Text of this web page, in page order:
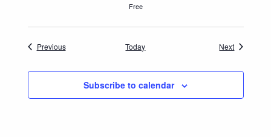
Free
PreviousEvents Today NextEvents
Subscribe to calendar